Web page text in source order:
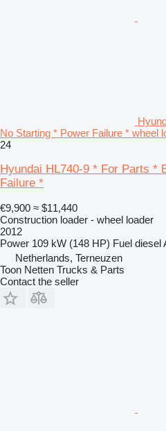
No Starting * Power Failure * wheel
24
Hyundai HL740-9 * For Parts *
Failure *
€9,900 ≈ $11,440
Construction loader - wheel loader
2012
Power 109 kW (148 HP) Fuel diesel
Netherlands, Terneuzen
Toon Netten Trucks & Parts
Contact the seller